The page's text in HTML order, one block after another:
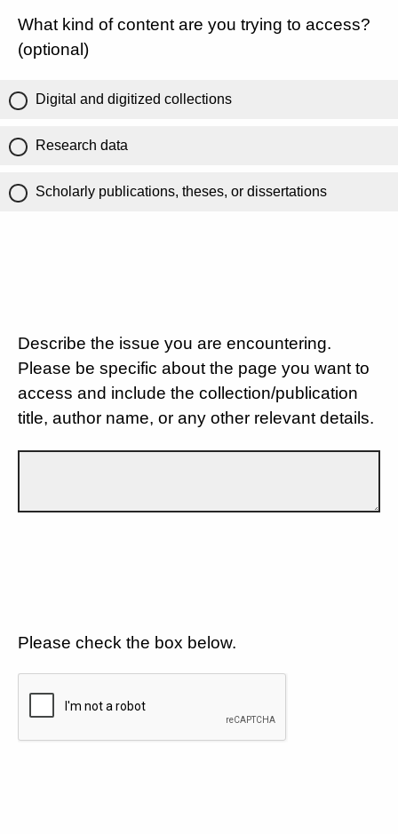
What kind of content are you trying to access?
(optional)
Digital and digitized collections
Research data
Scholarly publications, theses, or dissertations
Describe the issue you are encountering.
Please be specific about the page you want to
access and include the collection/publication
title, author name, or any other relevant details.
Please check the box below.